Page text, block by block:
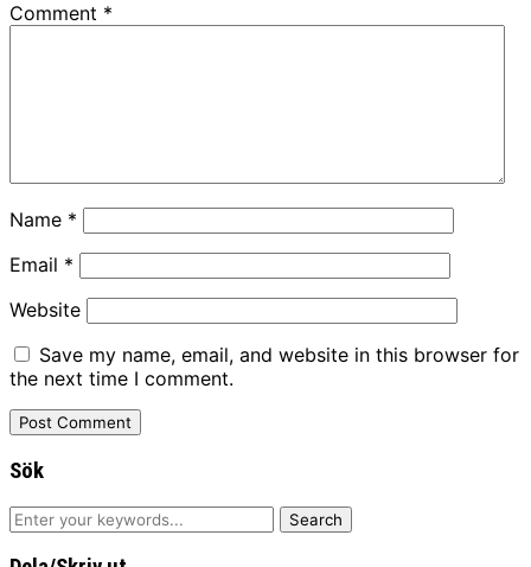
Comment *
Name *
Email *
Website
Save my name, email, and website in this browser for
the next time I comment.
Sök